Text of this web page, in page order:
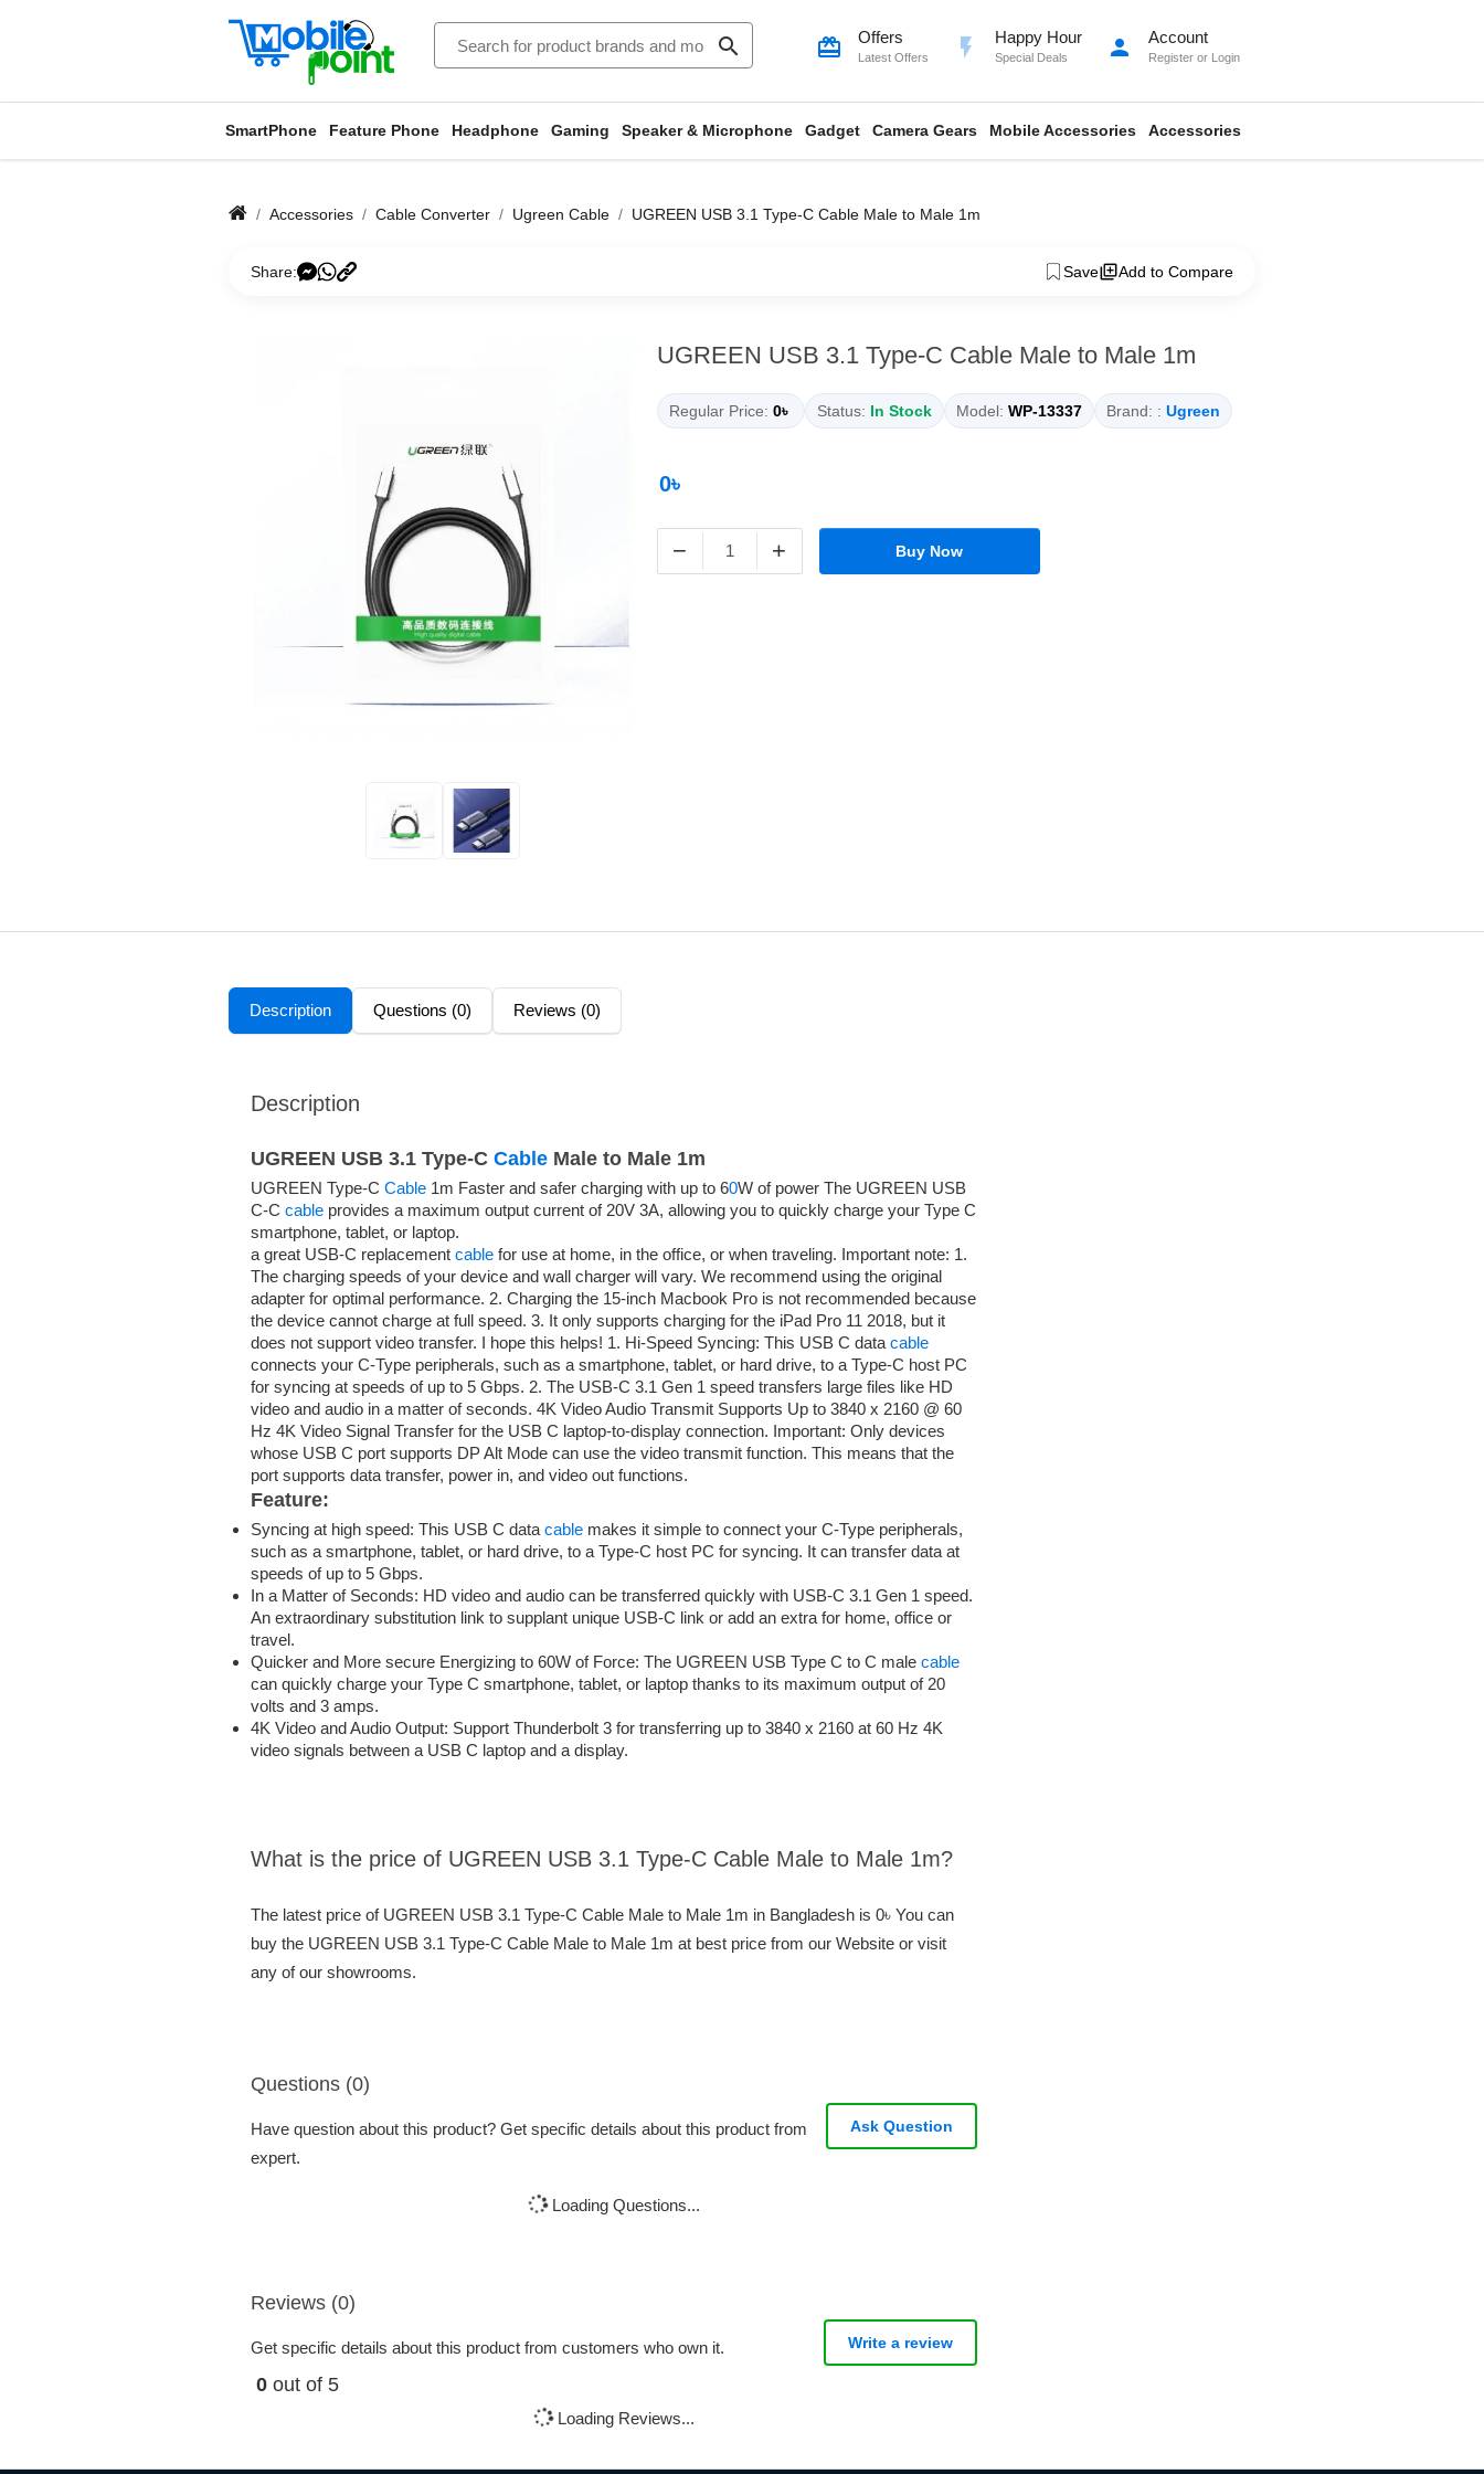
search card_giftcard Offers
Latest Offers flash_on Happy Hour
Special Deals person Account
Register or Login
SmartPhone Feature Phone Headphone Gaming Speaker & Microphone Gadget Camera Gears Mobile Accessories Accessories
Accessories Cable Converter Ugreen Cable UGREEN USB 3.1 Type-C Cable Male to Male 1m
Share: Save Add to Compare
UGREEN USB 3.1 Type-C Cable Male to Male 1m
Regular Price: 0৳ Status: In Stock Model: WP-13337 Brand: : Ugreen
0৳
− + Buy Now
Description Questions (0) Reviews (0)
Description
UGREEN USB 3.1 Type-C Cable Male to Male 1m
UGREEN Type-C Cable 1m Faster and safer charging with up to 60W of power The UGREEN USB
C-C cable provides a maximum output current of 20V 3A, allowing you to quickly charge your Type C
smartphone, tablet, or laptop.
a great USB-C replacement cable for use at home, in the office, or when traveling. Important note: 1.
The charging speeds of your device and wall charger will vary. We recommend using the original
adapter for optimal performance. 2. Charging the 15-inch Macbook Pro is not recommended because
the device cannot charge at full speed. 3. It only supports charging for the iPad Pro 11 2018, but it
does not support video transfer. I hope this helps! 1. Hi-Speed Syncing: This USB C data cable
connects your C-Type peripherals, such as a smartphone, tablet, or hard drive, to a Type-C host PC
for syncing at speeds of up to 5 Gbps. 2. The USB-C 3.1 Gen 1 speed transfers large files like HD
video and audio in a matter of seconds. 4K Video Audio Transmit Supports Up to 3840 x 2160 @ 60
Hz 4K Video Signal Transfer for the USB C laptop-to-display connection. Important: Only devices
whose USB C port supports DP Alt Mode can use the video transmit function. This means that the
port supports data transfer, power in, and video out functions.
Feature:
Syncing at high speed: This USB C data cable makes it simple to connect your C-Type peripherals,
such as a smartphone, tablet, or hard drive, to a Type-C host PC for syncing. It can transfer data at
speeds of up to 5 Gbps.
In a Matter of Seconds: HD video and audio can be transferred quickly with USB-C 3.1 Gen 1 speed.
An extraordinary substitution link to supplant unique USB-C link or add an extra for home, office or
travel.
Quicker and More secure Energizing to 60W of Force: The UGREEN USB Type C to C male cable
can quickly charge your Type C smartphone, tablet, or laptop thanks to its maximum output of 20
volts and 3 amps.
4K Video and Audio Output: Support Thunderbolt 3 for transferring up to 3840 x 2160 at 60 Hz 4K
video signals between a USB C laptop and a display.
What is the price of UGREEN USB 3.1 Type-C Cable Male to Male 1m?
The latest price of UGREEN USB 3.1 Type-C Cable Male to Male 1m in Bangladesh is 0৳ You can
buy the UGREEN USB 3.1 Type-C Cable Male to Male 1m at best price from our Website or visit
any of our showrooms.
Questions (0)
Have question about this product? Get specific details about this product from
expert.
Ask Question
Loading Questions...
Reviews (0)
Get specific details about this product from customers who own it.
0 out of 5
Write a review
Loading Reviews...